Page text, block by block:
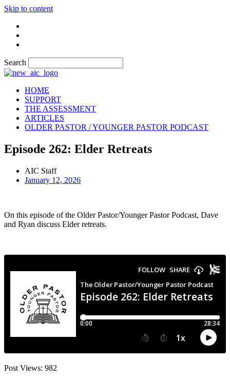
Skip to content
Search
HOME
SUPPORT
THE ASSESSMENT
ARTICLES
OLDER PASTOR / YOUNGER PASTOR PODCAST
Episode 262: Elder Retreats
AIC Staff
January 12, 2026
On this episode of the Older Pastor/Younger Pastor Podcast, Dave
and Ryan discuss Elder retreats.
Post Views: 982